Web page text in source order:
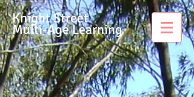
Knight Street
Multi-Age Learning